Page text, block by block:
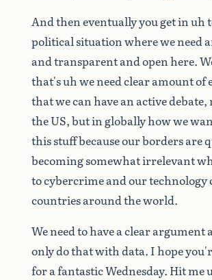
Andtheneventuallyyougetinuh
politicalsituationwhereweneed
andtransparentandopenhere.
that'suhweneedclearamountof
thatwecanhavean activedebate,
theUS,butingloballyhowwe
thisstuffbecauseourbordersare
becomingsomewhatirrelevant
tocybercrimeandourtechnology
countriesaroundtheworld.
Weneedtohaveaclearargument
onlydothatwithdata. Ihope
forafantasticWednesday. Hitme